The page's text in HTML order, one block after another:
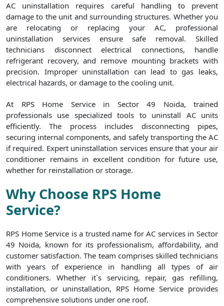
AC uninstallation requires careful handling to prevent
damage to the unit and surrounding structures. Whether you
are relocating or replacing your AC, professional
uninstallation services ensure safe removal. Skilled
technicians disconnect electrical connections, handle
refrigerant recovery, and remove mounting brackets with
precision. Improper uninstallation can lead to gas leaks,
electrical hazards, or damage to the cooling unit.
At RPS Home Service in Sector 49 Noida, trained
professionals use specialized tools to uninstall AC units
efficiently. The process includes disconnecting pipes,
securing internal components, and safely transporting the AC
if required. Expert uninstallation services ensure that your air
conditioner remains in excellent condition for future use,
whether for reinstallation or storage.
Why Choose RPS Home
Service?
RPS Home Service is a trusted name for AC services in Sector
49 Noida, known for its professionalism, affordability, and
customer satisfaction. The team comprises skilled technicians
with years of experience in handling all types of air
conditioners. Whether it`s servicing, repair, gas refilling,
installation, or uninstallation, RPS Home Service provides
comprehensive solutions under one roof.